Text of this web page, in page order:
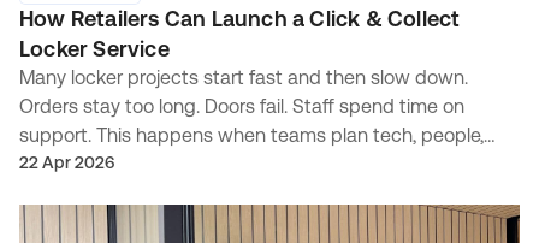
How Retailers Can Launch a Click & Collect
Locker Service
Many locker projects start fast and then slow down.
Orders stay too long. Doors fail. Staff spend time on
support. This happens when teams plan tech, people,
and process in different tracks. This guide gives a simple
measure.
22 Apr 2026